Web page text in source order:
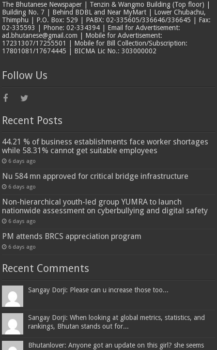
The Bhutanese Newspaper | Tenzin & Wangmo Building (Top floor) |
Building No. 7 | Behind BDBL and Near MyMart | Lower Chubachu,
Thimphu | P.O. Box: 529 | PABX: 02-335605/336646/336645 | Fax:
02-335593 | Phone: 02-334394 | Email for Advertisement:
ad.bhutanese@gmail.com | Mobile for Advertisement:
17231307/17255501 | Mobile for Bill Collection/Subscription:
17801081/17674445 | BICMA Lic No.: 303000002
Follow Us
Recent Posts
44.21 % of business establishments face worker shortages
while 58.31% cannot get suitable employees
6 days ago
Nu 584 mn approved for critical bridge infrastructure
6 days ago
Non-hierarchical youth-led group YUMRA to launch
nationwide assessment on cyberbullying and digital safety
6 days ago
PM attends BRCS appreciation program
6 days ago
Recent Comments
Sangay Dorji: Please can u increase those too...
Sangay Dorji: When looking at global metrics, statistics, and
rankings, Bhutan stands out for...
Bhutanlover: Anyone got an update on this girl? she seems